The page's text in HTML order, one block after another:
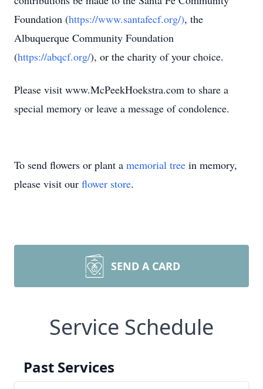
Foundation (https://www.santafecf.org/), the
Albuquerque Community Foundation
(https://abqcf.org/), or the charity of your choice.
Please visit www.McPeekHoekstra.com to share a
special memory or leave a message of condolence.
To send flowers or plant a memorial tree in memory,
please visit our flower store.
SEND A CARD
Service Schedule
Past Services